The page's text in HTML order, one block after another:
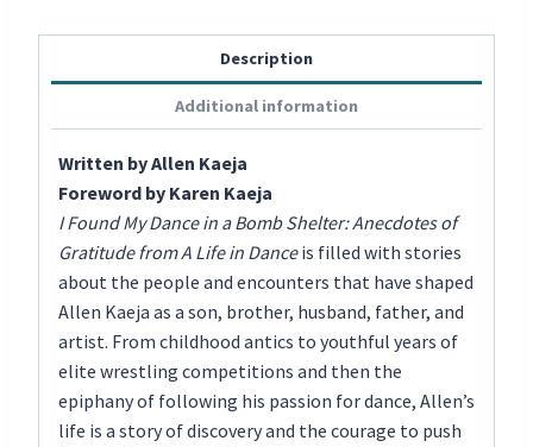
Dance
Description
Additional information
Written by Allen Kaeja
Foreword by Karen Kaeja
I Found My Dance in a Bomb Shelter: Anecdotes of
Gratitude from A Life in Danceis filled with stories
about the people and encounters that have shaped
Allen Kaeja as a son, brother, husband, father, and
artist. From childhood antics to youthful years of
elite wrestling competitions and then the
epiphany of following his passion for dance, Allen’s
life is a story of discovery and the courage to push